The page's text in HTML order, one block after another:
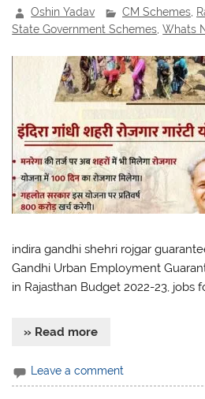
Oshin Yadav CM Schemes
State Government Schemes ,Whats
indira gandhi shehri rojgar
Gandhi Urban Employment
in Rajasthan Budget 2022-23, jobs
» Read more
Leave a comment